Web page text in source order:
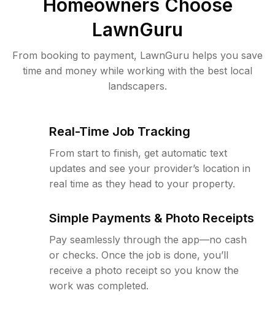
Homeowners Choose
LawnGuru
From booking to payment, LawnGuru helps you save
time and money while working with the best local
landscapers.
Real-Time Job Tracking
From start to finish, get automatic text
updates and see your provider’s location in
real time as they head to your property.
Simple Payments & Photo Receipts
Pay seamlessly through the app—no cash
or checks. Once the job is done, you’ll
receive a photo receipt so you know the
work was completed.